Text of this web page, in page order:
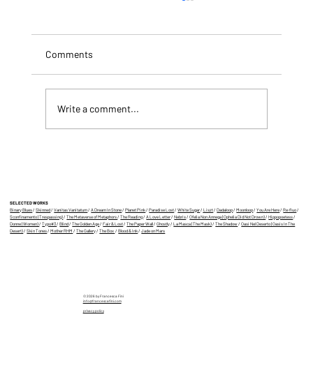
SELECTED WORKS
Binary Blues/Skinned/Vanitas Vanitatum/A Dream In Stone/Planet Pink/Paradise Lost/White Sugar/ Liszt/Dadaloop/Moonloop/You Are Here/Re-fluo/
Sconfinamento (Trespassing)/The Metaverse of Metaphors/The Reading/A Love Letter/Nebris/Ofelia Non Annega (Ophelia Did Not Drown)/Hippopoetess/
Donne (Women)/Typo#3/Blind/The Golden Age/Fair & Lost/The Paper Wall/Ghostly/La Masca (The Mask)/The Shadow/Oasi Nel Deserto (Oasis In The
Desert)/Skin Tones/Mother RHM /The Gallery/The Box /Blood & Ink/Jade on Mars
© 2026 by Francesca Fini
info@francescafini.com
privacy policy
Comments
Write a comment...